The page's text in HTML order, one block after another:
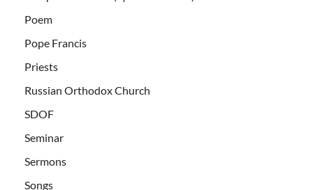
Poem
Pope Francis
Priests
Russian Orthodox Church
SDOF
Seminar
Sermons
Songs